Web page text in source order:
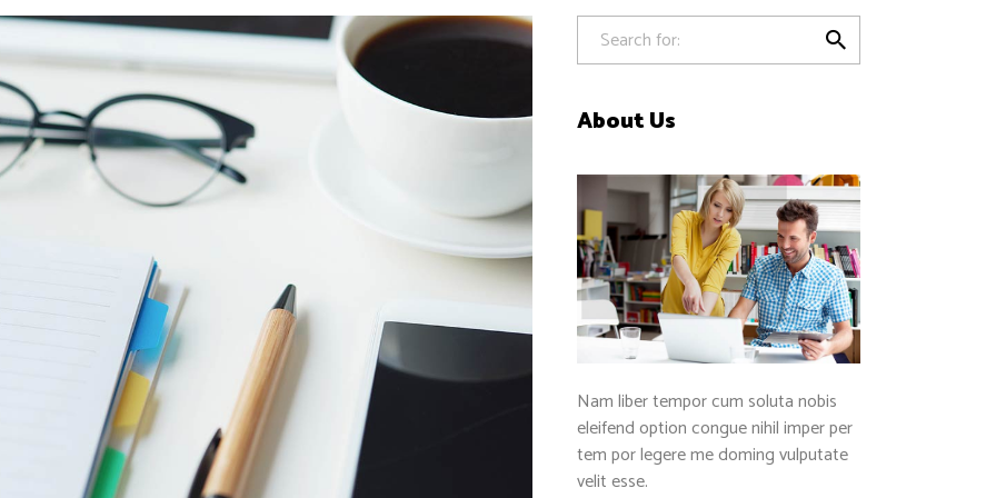

About Us
Nam liber tempor cum soluta nobis
eleifend option congue nihil imper per
tem por legere me doming vulputate
velit esse.